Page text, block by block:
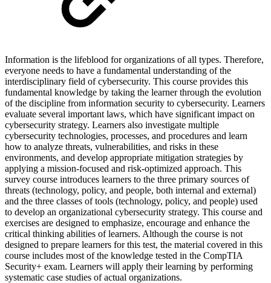
Information is the lifeblood for organizations of all types. Therefore,
everyone needs to have a fundamental understanding of the
interdisciplinary field of cybersecurity. This course provides this
fundamental knowledge by taking the learner through the evolution
of the discipline from information security to cybersecurity. Learners
evaluate several important laws, which have significant impact on
cybersecurity strategy. Learners also investigate multiple
cybersecurity technologies, processes, and procedures and learn
how to analyze threats, vulnerabilities, and risks in these
environments, and develop appropriate mitigation strategies by
applying a mission-focused and risk-optimized approach. This
survey course introduces learners to the three primary sources of
threats (technology, policy, and people, both internal and external)
and the three classes of tools (technology, policy, and people) used
to develop an organizational cybersecurity strategy. This course and
exercises are designed to emphasize, encourage and enhance the
critical thinking abilities of learners. Although the course is not
designed to prepare learners for this test, the material covered in this
course includes most of the knowledge tested in the CompTIA
Security+ exam. Learners will apply their learning by performing
systematic case studies of actual organizations.